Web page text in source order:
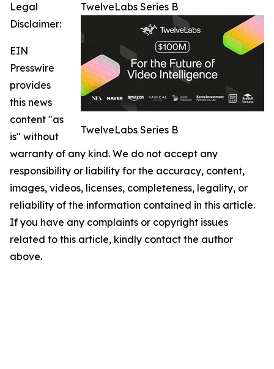
TwelveLabs Series B
TwelveLabs Series B
Legal
Disclaimer:
EIN
Presswire
provides
this news
content "as
is" without
warranty of any kind. We do not accept any
responsibility or liability for the accuracy, content,
images, videos, licenses, completeness, legality, or
reliability of the information contained in this article.
If you have any complaints or copyright issues
related to this article, kindly contact the author
above.